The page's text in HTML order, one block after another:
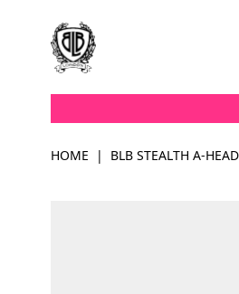
HOME | BLB STEALTH A-